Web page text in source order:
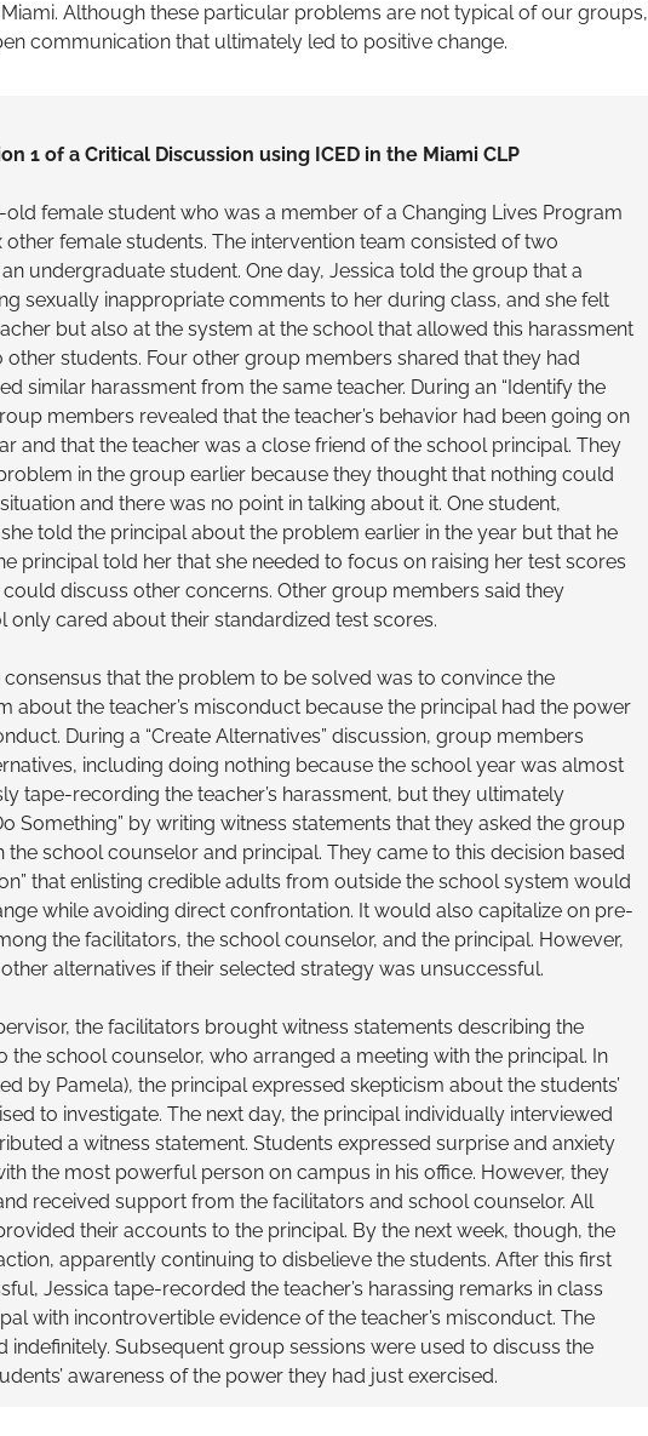
Although these particular problems are not typical of our groups,
communication that ultimately led to positive change.
1 of a Critical Discussion using ICED in the Miami CLP
old female student who was a member of a Changing Lives Program
female students. The intervention team consisted of two
undergraduate student. One day, Jessica told the group that a
sexually inappropriate comments to her during class, and she felt
but also at the system at the school that allowed this harassment
other students. Four other group members shared that they had
similar harassment from the same teacher. During an “Identify the
members revealed that the teacher’s behavior had been going on
and that the teacher was a close friend of the school principal. They
in the group earlier because they thought that nothing could
and there was no point in talking about it. One student,
she told the principal about the problem earlier in the year but that he
principal told her that she needed to focus on raising her test scores
discuss other concerns. Other group members said they
only cared about their standardized test scores.
that the problem to be solved was to convince the
about the teacher’s misconduct because the principal had the power
During a “Create Alternatives” discussion, group members
including doing nothing because the school year was almost
tape-recording the teacher’s harassment, but they ultimately
Something” by writing witness statements that they asked the group
the school counselor and principal. They came to this decision based
that enlisting credible adults from outside the school system would
while avoiding direct confrontation. It would also capitalize on pre-
the facilitators, the school counselor, and the principal. However,
alternatives if their selected strategy was unsuccessful.
the facilitators brought witness statements describing the
the school counselor, who arranged a meeting with the principal. In
by Pamela), the principal expressed skepticism about the students’
to investigate. The next day, the principal individually interviewed
a witness statement. Students expressed surprise and anxiety
the most powerful person on campus in his office. However, they
received support from the facilitators and school counselor. All
their accounts to the principal. By the next week, though, the
apparently continuing to disbelieve the students. After this first
Jessica tape-recorded the teacher’s harassing remarks in class
with incontrovertible evidence of the teacher’s misconduct. The
indefinitely. Subsequent group sessions were used to discuss the
awareness of the power they had just exercised.